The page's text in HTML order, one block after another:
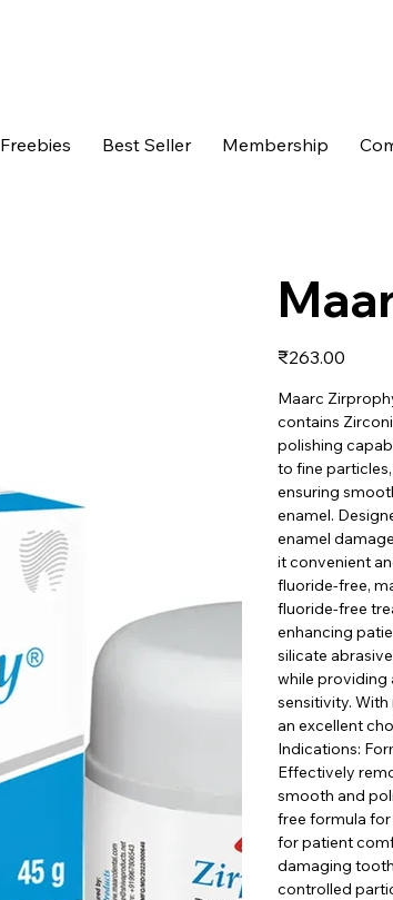
Freebies Best Seller Membership
Price
₹263.00
Maarc
contains
polishing
to fine
ensuring
enamel.
enamel
it convenient
fluoride-free,
fluoride-free
enhancing
silicate
while providing
sensitivity.
an excellent
Indications:
Effectively
smooth and
free formula
for patient
damaging
controlled